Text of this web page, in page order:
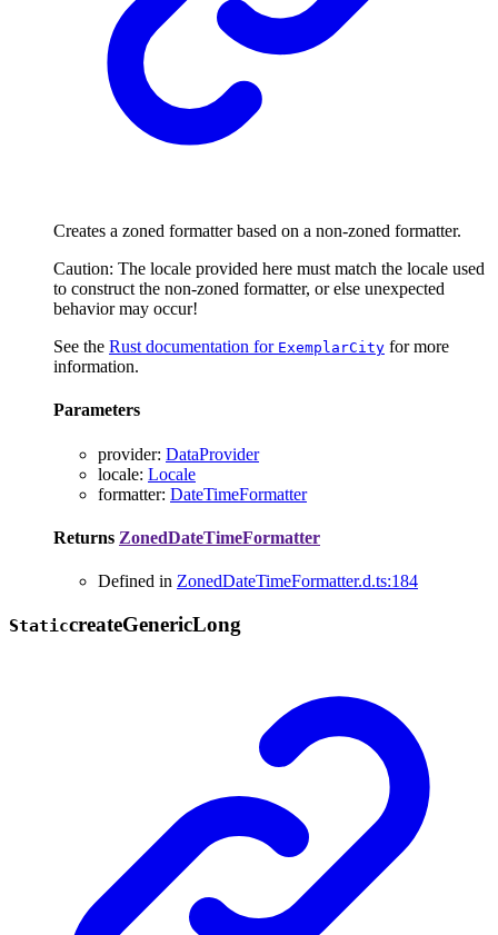
Creates a zoned formatter based on a non-zoned formatter.
Caution: The locale provided here must match the locale used
to construct the non-zoned formatter, or else unexpected
behavior may occur!
See the Rust documentation for ExemplarCity for more
information.
Parameters
provider: DataProvider
locale: Locale
formatter: DateTimeFormatter
Returns ZonedDateTimeFormatter
Defined in ZonedDateTimeFormatter.d.ts:184
StaticcreateGenericLong